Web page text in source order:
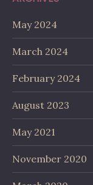
May 2024
March 2024
February 2024
August 2023
May 2021
November 2020